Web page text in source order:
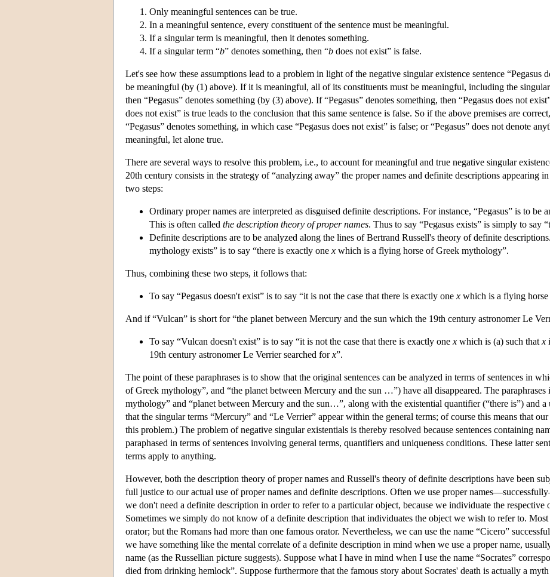
Only meaningful sentences can be true.
In a meaningful sentence, every constituent of the sentence must be meaningful.
If a singular term is meaningful, then it denotes something.
If a singular term “b” denotes something, then “b does not exist” is false.
Let's see how these assumptions lead to a problem in light of the negative singular existence sentence “Pegasus
be meaningful (by (1) above). If it is meaningful, all of its constituents must be meaningful, including the
then “Pegasus” denotes something (by (3) above). If “Pegasus” denotes something, then “Pegasus does not
does not exist” is true leads to the conclusion that this same sentence is false. So if the above premises are
“Pegasus” denotes something, in which case “Pegasus does not exist” is false; or “Pegasus” does not denote
meaningful, let alone true.
There are several ways to resolve this problem, i.e., to account for meaningful and true negative singular
20th century consists in the strategy of “analyzing away” the proper names and definite descriptions appearing
two steps:
Ordinary proper names are interpreted as disguised definite descriptions. For instance, “Pegasus” is to
This is often called the description theory of proper names. Thus to say “Pegasus exists” is simply to
Definite descriptions are to be analyzed along the lines of Bertrand Russell's theory of definite
mythology exists” is to say “there is exactly one x which is a flying horse of Greek mythology”.
Thus, combining these two steps, it follows that:
To say “Pegasus doesn't exist” is to say “it is not the case that there is exactly one x which is a flying
And if “Vulcan” is short for “the planet between Mercury and the sun which the 19th century astronomer Le
To say “Vulcan doesn't exist” is to say “it is not the case that there is exactly one x which is (a) such that x
19th century astronomer Le Verrier searched forx”.
The point of these paraphrases is to show that the original sentences can be analyzed in terms of sentences in
of Greek mythology”, and “the planet between Mercury and the sun …”) have all disappeared. The
mythology” and “planet between Mercury and the sun…”, along with the existential quantifier (“there is”) and
that the singular terms “Mercury” and “Le Verrier” appear within the general terms; of course this means that
this problem.) The problem of negative singular existentials is thereby resolved because sentences containing
paraphased in terms of sentences involving general terms, quantifiers and uniqueness conditions. These latter
terms apply to anything.
However, both the description theory of proper names and Russell's theory of definite descriptions have been
full justice to our actual use of proper names and definite descriptions. Often we use proper
we don't need a definite description in order to refer to a particular object, because we individuate the
Sometimes we simply do not know of a definite description that individuates the object we wish to refer to.
orator; but the Romans had more than one famous orator. Nevertheless, we can use the name “Cicero”
we have something like the mental correlate of a definite description in mind when we use a proper name,
name (as the Russellian picture suggests). Suppose what I have in mind when I use the name “Socrates”
died from drinking hemlock”. Suppose furthermore that the famous story about Socrates' death is actually a